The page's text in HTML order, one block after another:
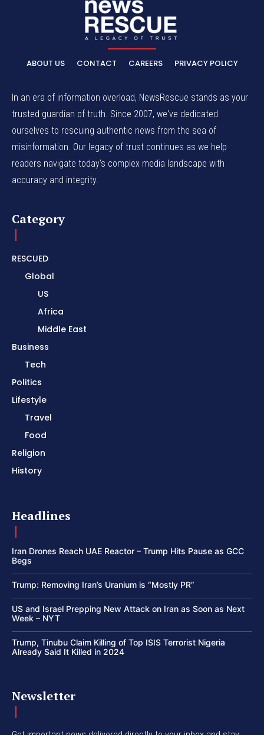
ABOUT US CONTACT CAREERS PRIVACY POLICY
In an era of information overload, NewsRescue stands as your
trusted guardian of truth. Since 2007, we've dedicated
ourselves to rescuing authentic news from the sea of
misinformation. Our legacy of trust continues as we help
readers navigate today's complex media landscape with
accuracy and integrity.
Category
RESCUED
Global
US
Africa
Middle East
Business
Tech
Politics
Lifestyle
Travel
Food
Religion
History
Headlines
Iran Drones Reach UAE Reactor – Trump Hits Pause as GCC
Begs
Trump: Removing Iran’s Uranium is “Mostly PR”
US and Israel Prepping New Attack on Iran as Soon as Next
Week – NYT
Trump, Tinubu Claim Killing of Top ISIS Terrorist Nigeria
Already Said It Killed in 2024
Newsletter